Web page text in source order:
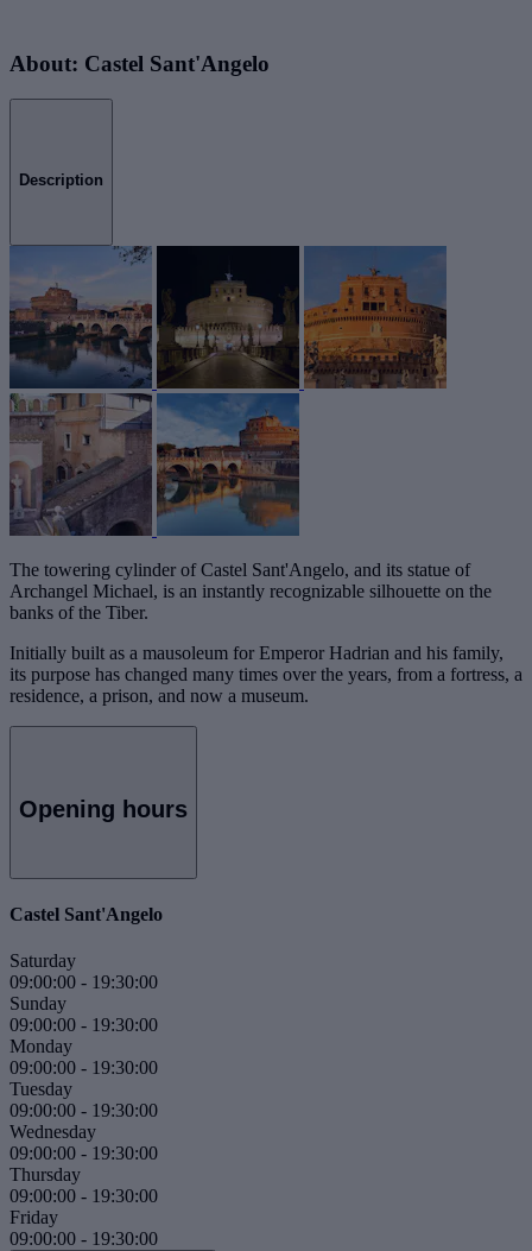
About: Castel Sant'Angelo
Description
The towering cylinder of Castel Sant'Angelo, and its statue of
Archangel Michael, is an instantly recognizable silhouette on the
banks of the Tiber.
Initially built as a mausoleum for Emperor Hadrian and his family,
its purpose has changed many times over the years, from a fortress, a
residence, a prison, and now a museum.
Opening hours
Castel Sant'Angelo
Saturday
09:00:00 - 19:30:00
Sunday
09:00:00 - 19:30:00
Monday
09:00:00 - 19:30:00
Tuesday
09:00:00 - 19:30:00
Wednesday
09:00:00 - 19:30:00
Thursday
09:00:00 - 19:30:00
Friday
09:00:00 - 19:30:00